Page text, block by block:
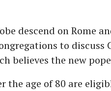
descend on Rome
to discuss
believes the new
the age of 80 are